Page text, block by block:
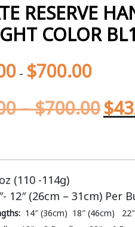
RESERVE
COLOR
- $700.00
–$700.00$
(110 -114g)
12″ (26cm – 31cm) Per
14″ (36cm) 18″ (46cm)